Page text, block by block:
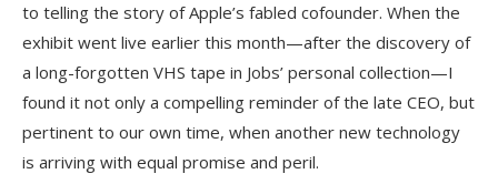
to telling the story of Apple’s fabled cofounder. When the
exhibit went live earlier this month—after the discovery of
a long-forgotten VHS tape in Jobs’ personal collection—I
found it not only a compelling reminder of the late CEO, but
pertinent to our own time, when another new technology
is arriving with equal promise and peril.